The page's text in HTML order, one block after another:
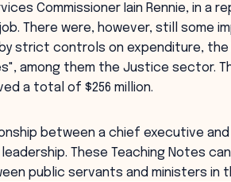
Commissioner Iain Rennie, in a
There were, however, still some
strict controls on expenditure, the
among them the Justice sector.
a total of $256 million.
between a chief executive
These Teaching Notes
public servants and ministers in